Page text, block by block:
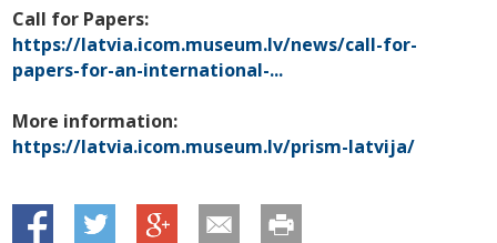
Call for Papers:
https://latvia.icom.museum.lv/news/call-for-
papers-for-an-international-...
More information:
https://latvia.icom.museum.lv/prism-latvija/